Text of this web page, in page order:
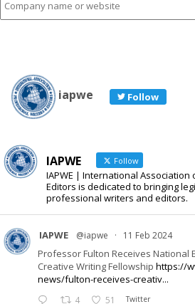
name
or
iapwe Follow
IAPWE Follow
IAPWE | International
Editors is dedicated to bringing
professional writers and editors.
IAPWE @iapwe · 11 Feb 2024
Professor Fulton Receives National
Creative Writing Fellowship https://
news/fulton-receives-creativ...
4 51 Twitter